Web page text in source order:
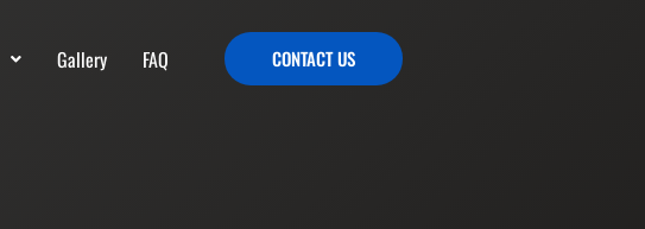
Gallery FAQ CONTACT US